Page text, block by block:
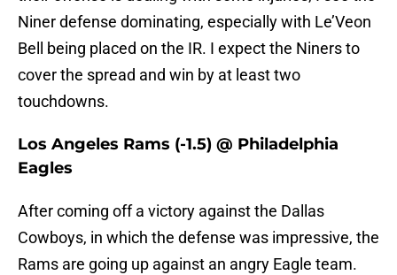
Niner defense dominating, especially with Le’Veon
Bell being placed on the IR. I expect the Niners to
cover the spread and win by at least two
touchdowns.
Los Angeles Rams (-1.5) @ Philadelphia
Eagles
After coming off a victory against the Dallas
Cowboys, in which the defense was impressive, the
Rams are going up against an angry Eagle team.